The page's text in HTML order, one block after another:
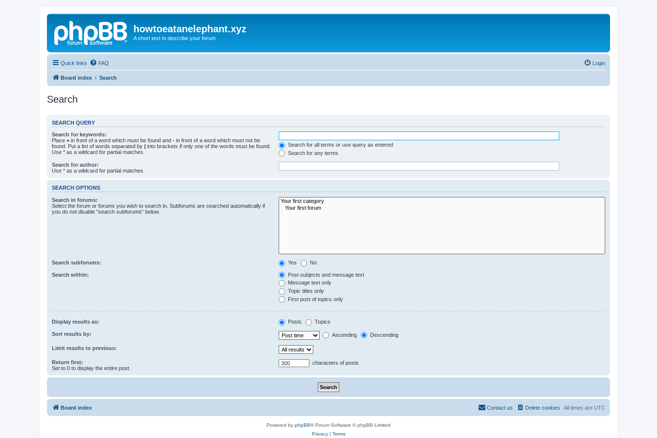
howtoeatanelephant.xyz
A short text to describe your forum
Quick links FAQ Login
Board index Search
Search
SEARCH QUERY
Search for keywords:
Place + in front of a word which must be found and - in front of a word which must not be
found. Put a list of words separated by | into brackets if only one of the words must be found.
Use * as a wildcard for partial matches.
Search for all terms or use query as entered
Search for any terms
Search for author:
Use * as a wildcard for partial matches.
SEARCH OPTIONS
Search in forums:
Select the forum or forums you wish to search in. Subforums are searched automatically if
you do not disable “search subforums“ below.
Search subforums: Yes No
Search within:
Post subjects and message text
Message text only
Topic titles only
First post of topics only
Display results as: Posts Topics
Sort results by: Ascending Descending
Limit results to previous:
Return first:
Set to 0 to display the entire post.
characters of posts
Board index All times are UTC
Delete cookies
Contact us
Powered by phpBB® Forum Software © phpBB Limited
Privacy| Terms